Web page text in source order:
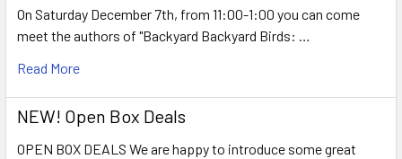
On Saturday December 7th, from 11:00-1:00 you can come
meet the authors of "Backyard Backyard Birds: …
Read More
NEW! Open Box Deals
OPEN BOX DEALS We are happy to introduce some great